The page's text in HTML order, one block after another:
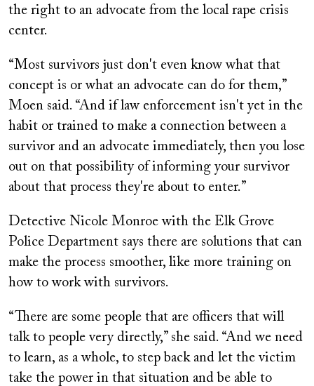
the right to an advocate from the local rape crisis
center.
“Most survivors just don't even know what that
concept is or what an advocate can do for them,”
Moen said. “And if law enforcement isn't yet in the
habit or trained to make a connection between a
survivor and an advocate immediately, then you lose
out on that possibility of informing your survivor
about that process they're about to enter.”
Detective Nicole Monroe with the Elk Grove
Police Department says there are solutions that can
make the process smoother, like more training on
how to work with survivors.
“There are some people that are officers that will
talk to people very directly,” she said. “And we need
to learn, as a whole, to step back and let the victim
take the power in that situation and be able to